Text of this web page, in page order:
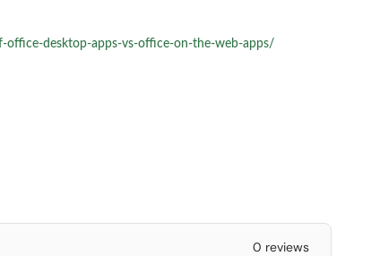
desktop-apps-vs-office-on-the-web-apps/
0 reviews